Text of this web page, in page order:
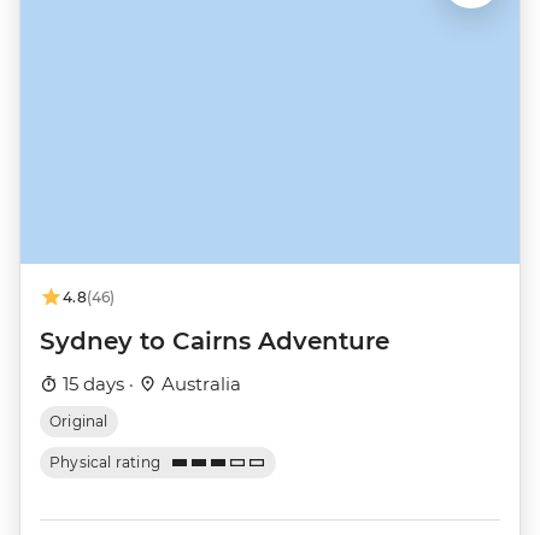
4.8(46)
Sydney to Cairns Adventure
15 days · Australia
Original
Physical rating